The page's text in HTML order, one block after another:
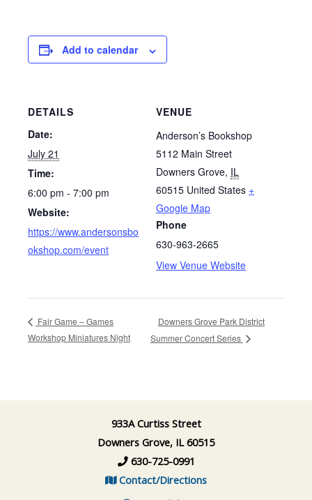
Add to calendar
DETAILS
Date:
July 21
Time:
6:00 pm - 7:00 pm
Website:
https://www.andersonsbo
okshop.com/event
VENUE
Anderson’s Bookshop
5112 Main Street
Downers Grove, IL
60515 United States +
Google Map
Phone
630-963-2665
View Venue Website
Fair Game – Games
Workshop Miniatures Night
Downers Grove Park District
Summer Concert Series
933A Curtiss Street
Downers Grove, IL 60515
630-725-0991
Contact/Directions